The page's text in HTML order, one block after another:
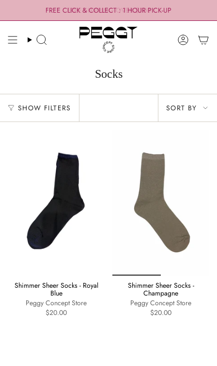
FREE SHIPPING OVER $300
FREE CLICK & COLLECT : 1 HOUR PICK-UP
Search Account
Socks
SHOW FILTERS
Sort
by
SORT BY
Shimmer Sheer Socks - Royal
Blue
Peggy Concept Store
$20.00
Shimmer Sheer Socks -
Champagne
Peggy Concept Store
$20.00